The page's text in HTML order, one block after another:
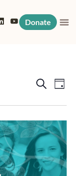
Donate
and
Search
Day